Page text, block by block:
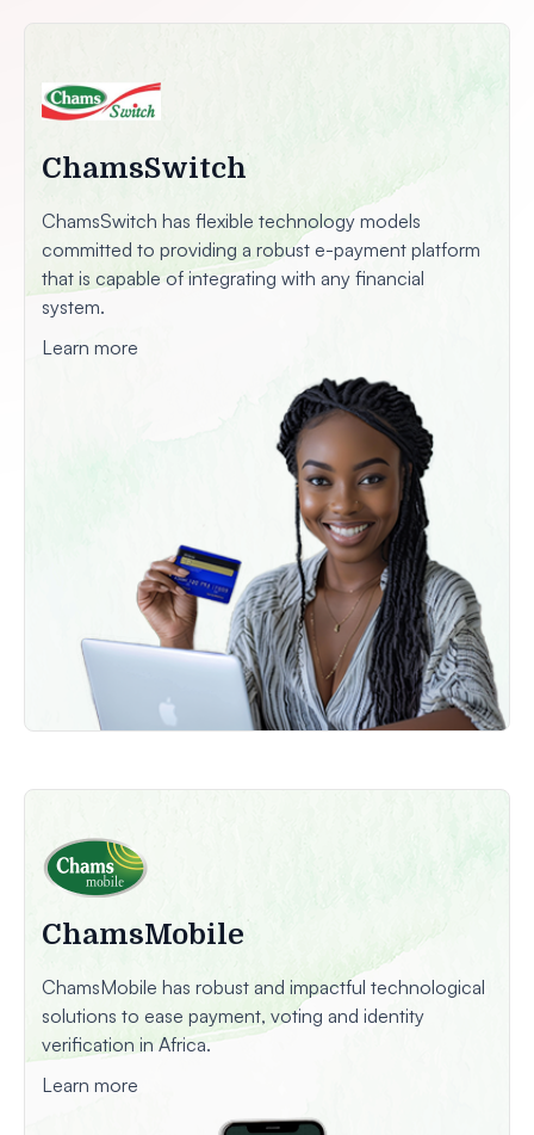
ChamsSwitch
ChamsSwitch has flexible technology models
committed to providing a robust e-payment platform
that is capable of integrating with any financial
system.
Learn more
ChamsMobile
ChamsMobile has robust and impactful technological
solutions to ease payment, voting and identity
verification in Africa.
Learn more